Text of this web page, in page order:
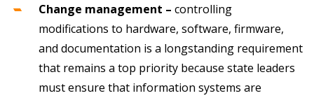
Change management – controlling
modifications to hardware, software, firmware,
and documentation is a longstanding requirement
that remains a top priority because state leaders
must ensure that information systems are